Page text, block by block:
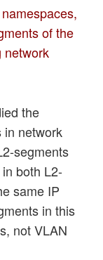
of the
network
the
in network
segments
both L2-
same IP
in this
not VLAN